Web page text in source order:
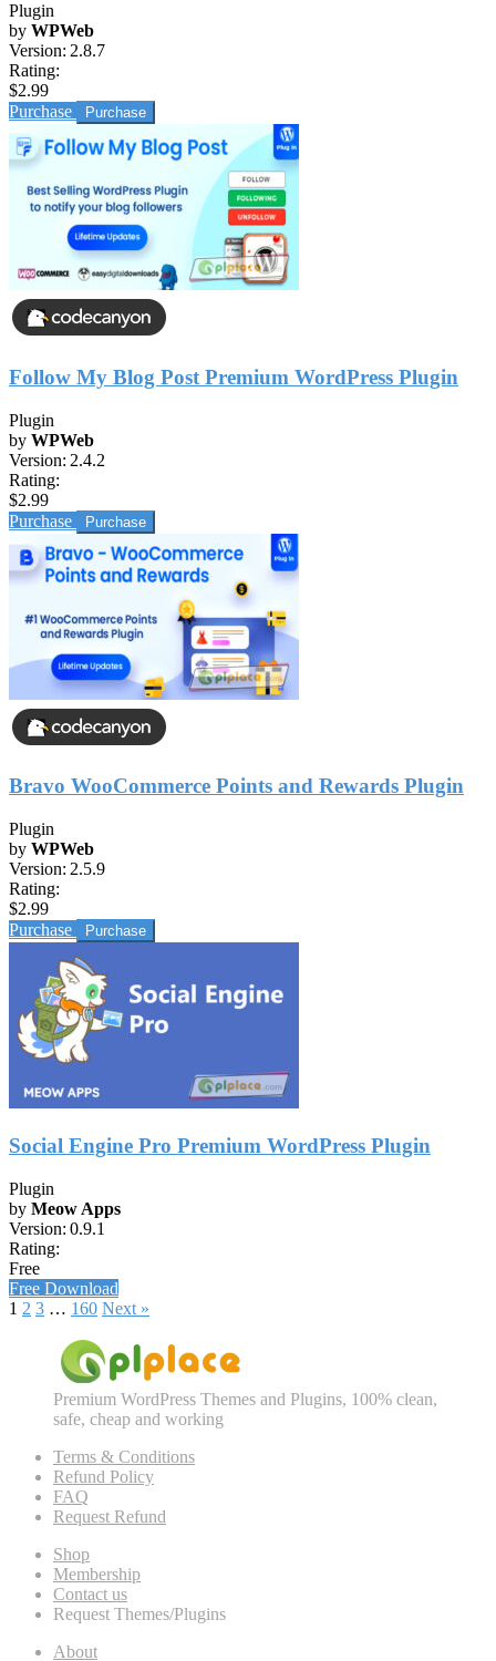
Plugin
by WPWeb
Version: 2.8.7
Rating:
$2.99
Purchase
Follow My Blog Post Premium WordPress Plugin
Plugin
by WPWeb
Version: 2.4.2
Rating:
$2.99
Purchase
Bravo WooCommerce Points and Rewards Plugin
Plugin
by WPWeb
Version: 2.5.9
Rating:
$2.99
Purchase
Social Engine Pro Premium WordPress Plugin
Plugin
by Meow Apps
Version: 0.9.1
Rating:
Free
Free Download
1 2 3 … 160 Next »
Premium WordPress Themes and Plugins, 100% clean,
safe, cheap and working
Terms & Conditions
Refund Policy
FAQ
Request Refund
Shop
Membership
Contact us
Request Themes/Plugins
About